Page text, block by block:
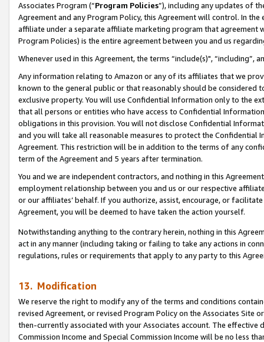
Associates Program (“Program Policies”), including any updates of
Agreement and any Program Policy, this Agreement will control. In
affiliate under a separate affiliate marketing program that agreement
Program Policies) is the entire agreement between you and us
Whenever used in this Agreement, the terms “include(s)",
Any information relating to Amazon or any of its affiliates that we
known to the general public or that reasonably should be considered
exclusive property. You will use Confidential Information only to the
that all persons or entities who have access to Confidential
obligations in this provision. You will not disclose Confidential
and you will take all reasonable measures to protect the Confidential
Agreement. This restriction will be in addition to the terms of any
term of the Agreement and 5 years after termination.
You and we are independent contractors, and nothing in this
employment relationship between you and us or our respective
or our affiliates’ behalf. If you authorize, assist, encourage, or
Agreement, you will be deemed to have taken the action yourself.
Notwithstanding anything to the contrary herein, nothing in this
act in any manner (including taking or failing to take any actions in
regulations, rules or requirements that apply to any party to this
13. Modification
We reserve the right to modify any of the terms and conditions
revised Agreement, or revised Program Policy on the Associates
then-currently associated with your Associates account. The
Commission Income and Special Commission Income will be no less